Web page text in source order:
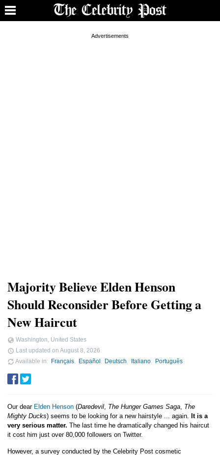
Majority Believe Elden Henson
Should Reconsider Before Getting a
New Haircut
Washington, United States
Last updated on August 8, 2026
Available in
Français Español Deutsch Italiano Português
Our dear Elden Henson (Daredevil, The Hunger Games Saga, The
Mighty Ducks) seems to be looking for a new hairstyle ... again. It is a
very serious matter. The last time he dramatically changed his haircut
it cost him just over 80,000 followers on Twitter.
However, a survey conducted by the Celebrity Post cosmetic